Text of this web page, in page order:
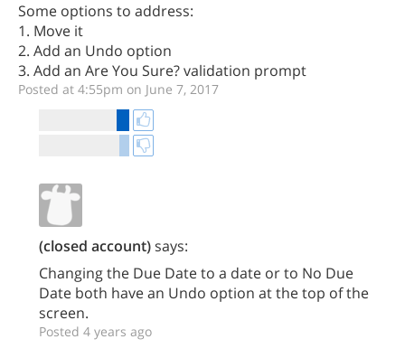
Some options to address:
1. Move it
2. Add an Undo option
3. Add an Are You Sure? validation prompt
Posted at 4:55pm on June 7, 2017
(closed account)says:
Changing the Due Date to a date or to No Due
Date both have an Undo option at the top of the
screen.
Posted 4 years ago